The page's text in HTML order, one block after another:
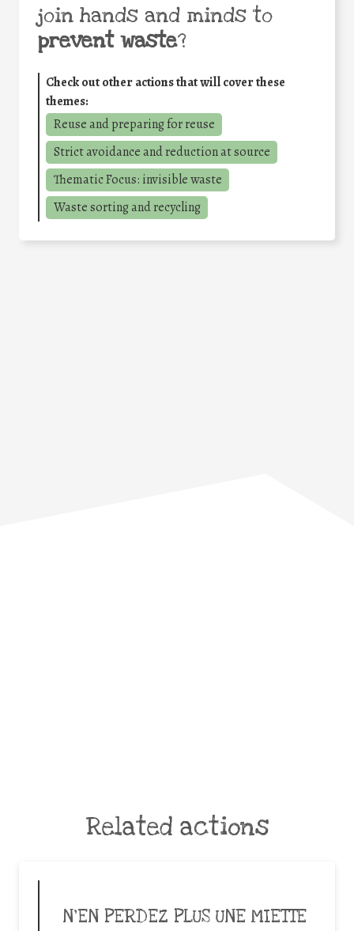
join hands and minds to
prevent waste?
Check out other actions that will cover these
themes:
Reuse and preparing for reuse
Strict avoidance and reduction at source
Thematic Focus: invisible waste
Waste sorting and recycling
Related actions
N’EN PERDEZ PLUS UNE MIETTE